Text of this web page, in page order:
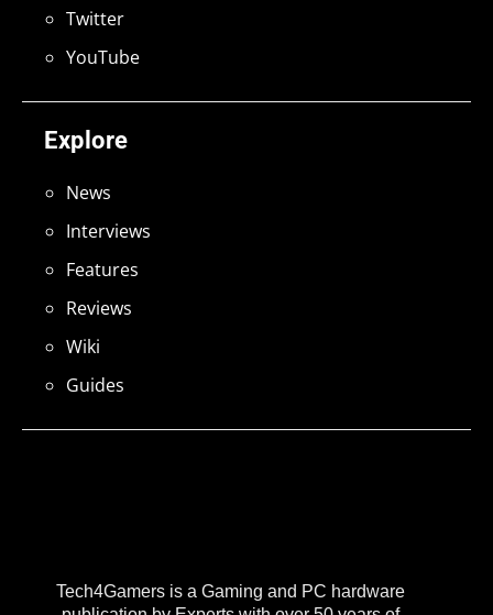
Tech4Gamers is a Gaming and PC hardware
Explore
News
Interviews
Features
Reviews
Wiki
Guides
Twitter
YouTube